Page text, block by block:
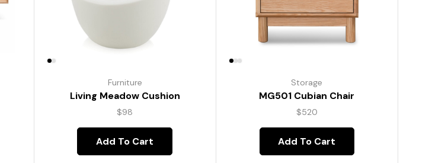
Furniture
Living Meadow Cushion
$98
Add To Cart
Storage
MG501 Cubian Chair
$520
Add To Cart